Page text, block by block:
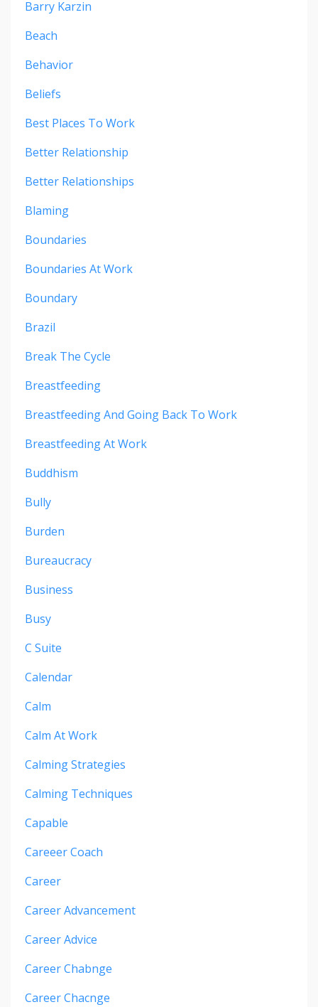
Barry Karzin
Beach
Behavior
Beliefs
Best Places To Work
Better Relationship
Better Relationships
Blaming
Boundaries
Boundaries At Work
Boundary
Brazil
Break The Cycle
Breastfeeding
Breastfeeding And Going Back To Work
Breastfeeding At Work
Buddhism
Bully
Burden
Bureaucracy
Business
Busy
C Suite
Calendar
Calm
Calm At Work
Calming Strategies
Calming Techniques
Capable
Careeer Coach
Career
Career Advancement
Career Advice
Career Chabnge
Career Chacnge